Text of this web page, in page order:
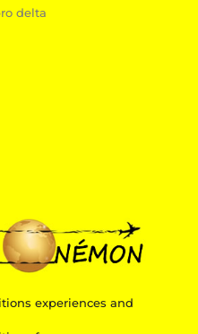
delta
experiences and